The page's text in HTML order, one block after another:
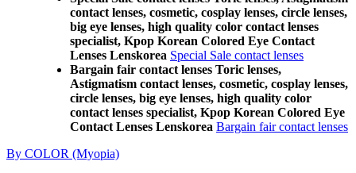
contact lenses, cosmetic, cosplay lenses, circle lenses,
big eye lenses, high quality color contact lenses
specialist, Kpop Korean Colored Eye Contact
Lenses Lenskorea Special Sale contact lenses
Bargain fair contact lenses Toric lenses,
Astigmatism contact lenses, cosmetic, cosplay lenses,
circle lenses, big eye lenses, high quality color
contact lenses specialist, Kpop Korean Colored Eye
Contact Lenses Lenskorea Bargain fair contact lenses
By COLOR (Myopia)